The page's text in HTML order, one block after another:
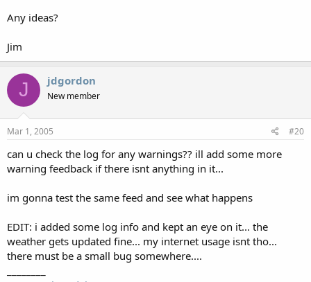
Any ideas?
Jim
J jdgordon
New member
Mar 1, 2005 #20
can u check the log for any warnings?? ill add some more
warning feedback if there isnt anything in it...
im gonna test the same feed and see what happens
EDIT: i added some log info and kept an eye on it... the
weather gets updated fine... my internet usage isnt tho...
there must be a small bug somewhere....